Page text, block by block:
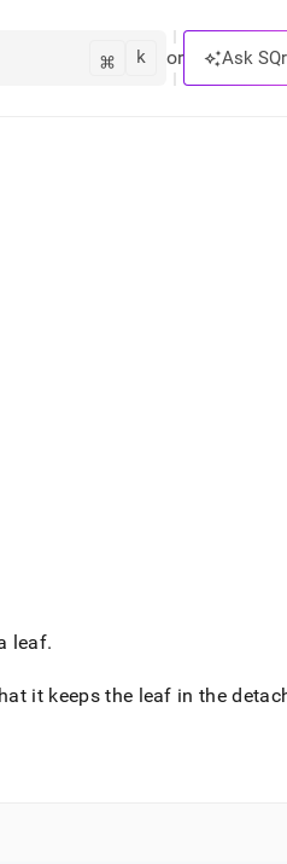
⌘ k or Ask
leaf.
it keeps the leaf in the